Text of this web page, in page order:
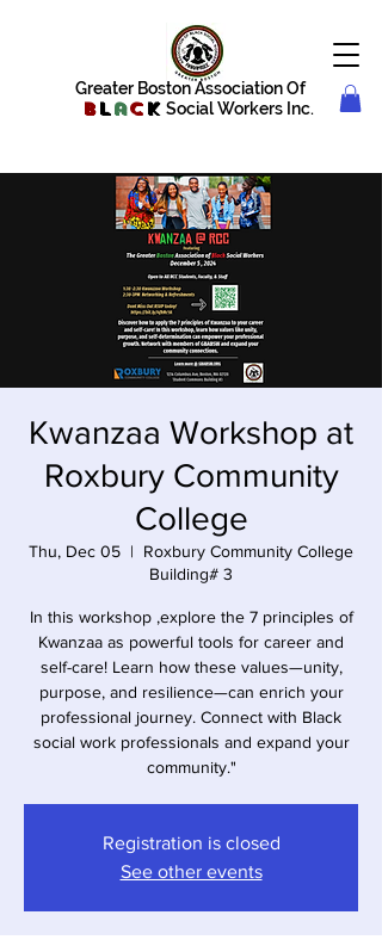
Greater Boston Association Of
Blac k Social Workers Inc.
Kwanzaa Workshop at
Roxbury Community
College
Thu, Dec 05
  |
Roxbury Community College
Building# 3
In this workshop ,explore the 7 principles of
Kwanzaa as powerful tools for career and
self-care! Learn how these values—unity,
purpose, and resilience—can enrich your
professional journey. Connect with Black
social work professionals and expand your
community."
Registration is closed
See other events